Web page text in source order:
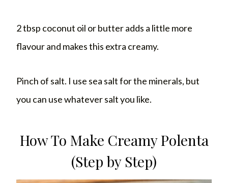
2 tbsp coconut oil or butter adds a little more
flavour and makes this extra creamy.
Pinch of salt. I use sea salt for the minerals, but
you can use whatever salt you like.
How To Make Creamy Polenta
(Step by Step)